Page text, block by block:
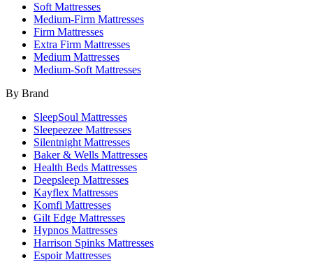
Soft Mattresses
Medium-Firm Mattresses
Firm Mattresses
Extra Firm Mattresses
Medium Mattresses
Medium-Soft Mattresses
By Brand
SleepSoul Mattresses
Sleepeezee Mattresses
Silentnight Mattresses
Baker & Wells Mattresses
Health Beds Mattresses
Deepsleep Mattresses
Kayflex Mattresses
Komfi Mattresses
Gilt Edge Mattresses
Hypnos Mattresses
Harrison Spinks Mattresses
Espoir Mattresses